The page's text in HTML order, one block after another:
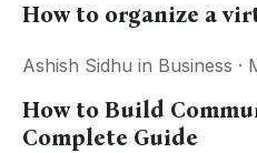
How to organize a
Ashish Sidhu in Business ·
How to Build
Complete Guide